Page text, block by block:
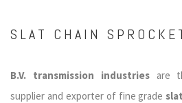
SLAT CHAIN
B.V. transmission industriesare
supplier and exporter of fine grade